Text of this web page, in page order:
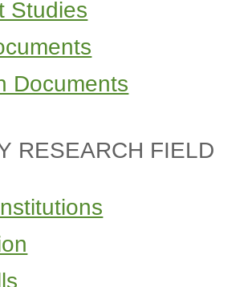
Studies
Documents
RESEARCH FIELD